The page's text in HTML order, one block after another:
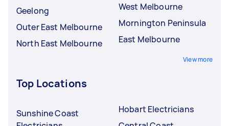
Geelong
Outer East Melbourne
North East Melbourne
West Melbourne
Mornington Peninsula
East Melbourne
View more
Top Locations
Sunshine Coast
Hobart Electricians